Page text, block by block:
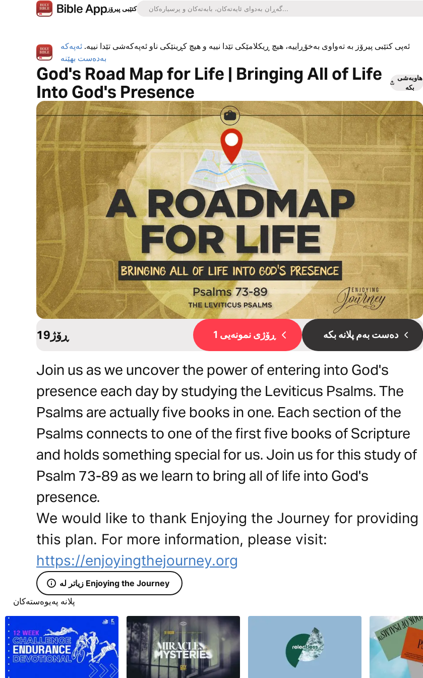
کتێبی پیرۆز
ئەپی کتێبی پیرۆز بە تەواوی بەخۆڕاییە، هیچ ڕیکلامێکی تێدا نییە و هیچ کڕینێکی ناو ئەپەکەشی تێدا نییە. ئەپەکە
بەدەست بهێنە
God's Road Map for Life | Bringing All of Life
Into God's Presence
هاوبەشی
بکە
19ڕۆژ ڕۆژی نمونەیی 1 دەست بەم پلانە بکە
Join us as we uncover the power of entering into God's
presence each day by studying the Leviticus Psalms. The
Psalms are actually five books in one. Each section of the
Psalms connects to one of the first five books of Scripture
and holds something special for us. Join us for this study of
Psalm 73-89 as we learn to bring all of life into God's
presence.
We would like to thank Enjoying the Journey for providing
this plan. For more information, please visit:
https://enjoyingthejourney.org
زیاتر لە Enjoying the Journey
پلانە پەیوەستەکان